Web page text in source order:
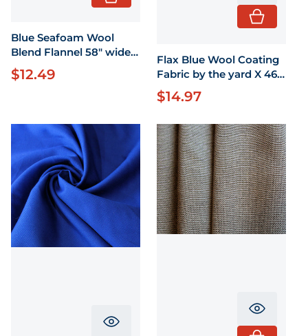
Blue Seafoam Wool
Blend Flannel 58" wide
by the yard
Regular price
$12.49
Flax Blue Wool Coating
Fabric by the yard X 46"
wide
Regular price
$14.97
Translation missing: